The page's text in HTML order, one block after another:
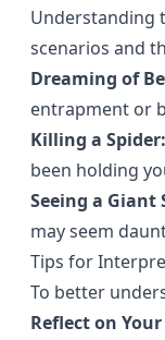
Understanding
scenarios and
Dreaming of
entrapment or
Killing a Spider:
been holding
Seeing a Giant
may seem
Tips for
To better
Reflect on